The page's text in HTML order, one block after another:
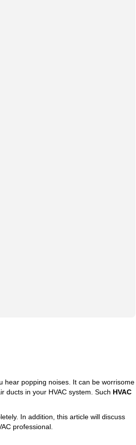
hear popping noises. It can be worrisome
ducts in your HVAC system. Such HVAC
In addition, this article will discuss
professional.